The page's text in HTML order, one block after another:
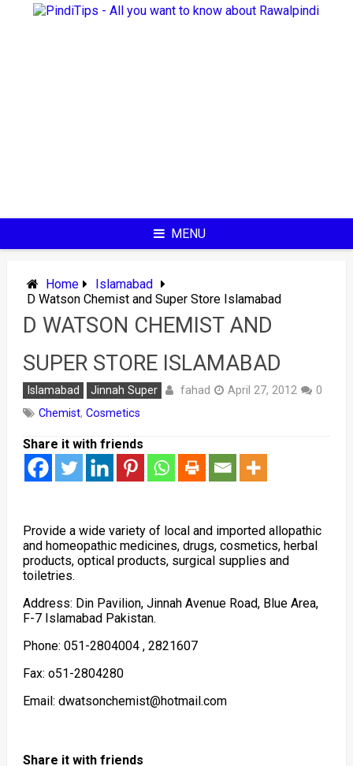
MENU
Home
Islamabad
D Watson Chemist and Super Store Islamabad
D WATSON CHEMIST AND
SUPER STORE ISLAMABAD
Islamabad Jinnah Super fahad April 27, 2012
0
Chemist, Cosmetics
Share it with friends
Provide a wide variety of local and imported allopathic
and homeopathic medicines, drugs, cosmetics, herbal
products, optical products, surgical supplies and
toiletries.
Address: Din Pavilion, Jinnah Avenue Road, Blue Area,
F-7 Islamabad Pakistan.
Phone: 051-2804004 , 2821607
Fax: o51-2804280
Email: dwatsonchemist@hotmail.com
Share it with friends